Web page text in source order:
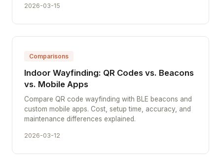
2026-03-15
Comparisons
Indoor Wayfinding: QR Codes vs. Beacons
vs. Mobile Apps
Compare QR code wayfinding with BLE beacons and
custom mobile apps. Cost, setup time, accuracy, and
maintenance differences explained.
2026-03-12